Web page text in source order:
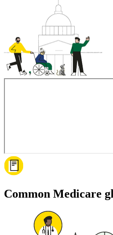
Common Medicare